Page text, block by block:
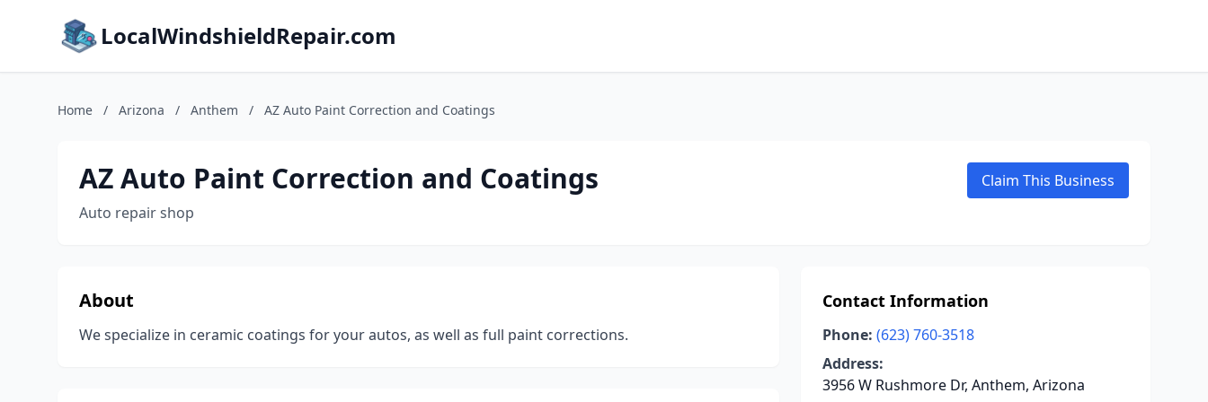
LocalWindshieldRepair.com
Home / Arizona / Anthem / AZ Auto Paint Correction and Coatings
AZ Auto Paint Correction and Coatings
Auto repair shop
Claim This Business
About
We specialize in ceramic coatings for your autos, as well as full paint corrections.
Contact Information
Phone: (623) 760-3518
Address:
3956 W Rushmore Dr, Anthem, Arizona